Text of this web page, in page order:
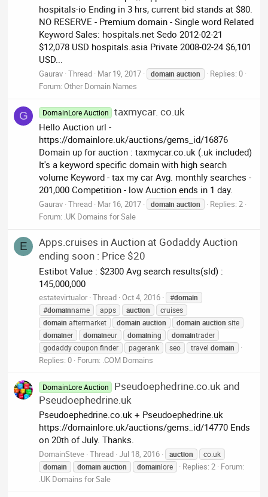
hospitals-io Ending in 3 hrs, current bid stands at $80.
NO RESERVE - Premium domain - Single word Related
Keyword Sales: hospitals.net Sedo 2012-02-21
$12,078 USD hospitals.asia Private 2008-02-24 $6,101
USD...
Gaurav Thread Mar 19, 2017 domain auction
Replies: 0
Forum:Other Domain Names
G DomainLore Auction taxmycar. co.uk
Hello Auction url -
https://domainlore.uk/auctions/gems_id/16876
Domain up for auction : taxmycar.co.uk (.uk included)
It's a keyword specific domain with high search
volume Keyword - tax my car Avg. monthly searches -
201,000 Competition - low Auction ends in 1 day.
Gaurav Thread Mar 16, 2017 domain auction
Replies: 2
Forum: .UK Domains for Sale
E
Apps.cruises in Auction at Godaddy Auction
ending soon : Price $20
Estibot Value : $2300 Avg search results(sld) :
145,000,000
estatevirtualor Thread Oct 4, 2016 #domain
#domainname apps auction
cruises
domain aftermarket domain auction domain auction site
domainer domaineur domaining domaintrader
godaddy coupon finder
pagerank seo traveldomain
Replies: 0 Forum: .COM Domains
DomainLore Auction
Pseudoephedrine.co.uk and
Pseudoephedrine.uk
Pseudoephedrine.co.uk + Pseudoephedrine.uk
https://domainlore.uk/auctions/gems_id/14770 Ends
on 20th of July. Thanks.
DomainSteve Thread Jul 18, 2016 auction
co.uk
domain
domain auction domainlore Replies: 2 Forum:
.UK Domains for Sale